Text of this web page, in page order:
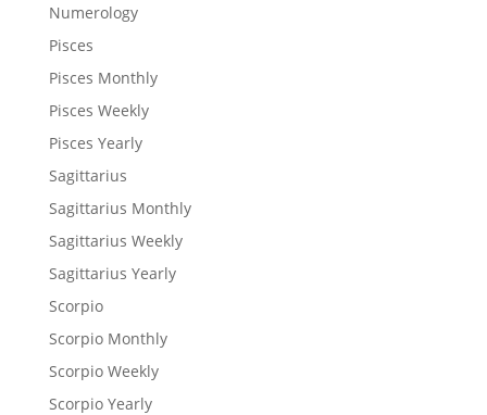
Numerology
Pisces
Pisces Monthly
Pisces Weekly
Pisces Yearly
Sagittarius
Sagittarius Monthly
Sagittarius Weekly
Sagittarius Yearly
Scorpio
Scorpio Monthly
Scorpio Weekly
Scorpio Yearly